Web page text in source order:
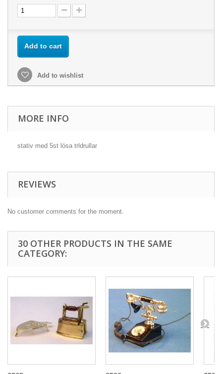
Add to cart
Add to wishlist
MORE INFO
stativ med 5st lösa trldrullar
REVIEWS
No customer comments for the moment.
30 OTHER PRODUCTS IN THE SAME
CATEGORY: